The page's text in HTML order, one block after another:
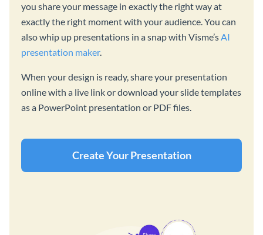
you share your message in exactly the right way at
exactly the right moment with your audience. You can
also whip up presentations in a snap with Visme’sAI
presentation maker.
When your design is ready, share your presentation
online with a live link or download your slide templates
as a PowerPoint presentation or PDF files.
Create Your Presentation